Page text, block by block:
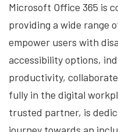
Microsoft Office 365 is
providing a wide range
empower users with
accessibility options,
productivity,
fully in the digital
trusted partner, is